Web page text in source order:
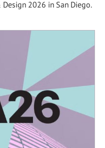
Design 2026 in San Diego.